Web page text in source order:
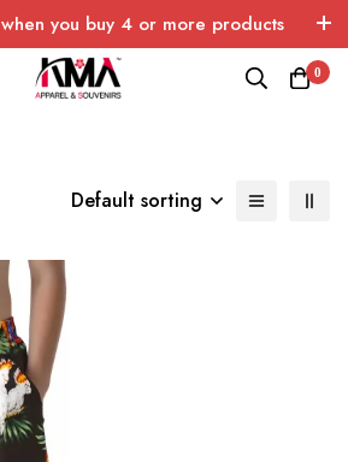
when you buy 4 or more products
quantity over USA only 🤑💸
0
Default sorting